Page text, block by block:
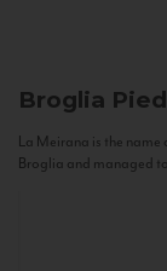
Broglia
La Meirana is the
Broglia and managed